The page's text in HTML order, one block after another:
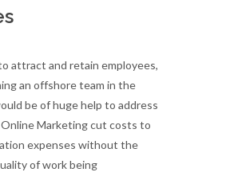
attract and retain employees,
an offshore team in the
be of huge help to address
Marketing cut costs to
expenses without the
of work being